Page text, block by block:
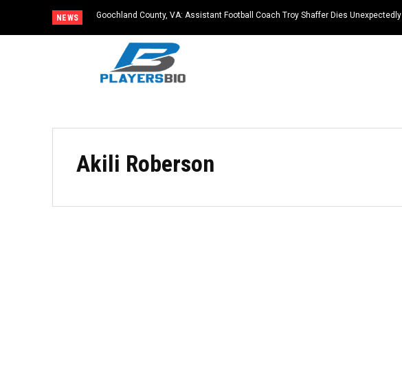
NEWS Goochland County, VA: Assistant Football Coach Troy Shaffer Dies Unexpectedly
Akili Roberson